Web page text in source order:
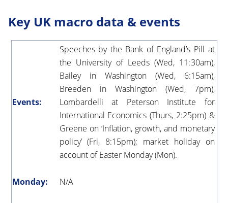
Key UK macro data & events
Events:
Speeches by the Bank of England’s Pill at
the University of Leeds (Wed, 11:30am),
Bailey in Washington (Wed, 6:15am),
Breeden in Washington (Wed, 7pm),
Lombardelli at Peterson Institute for
International Economics (Thurs, 2:25pm) &
Greene on ‘Inflation, growth, and monetary
policy’ (Fri, 8:15pm); market holiday on
account of Easter Monday (Mon).
Monday: N/A